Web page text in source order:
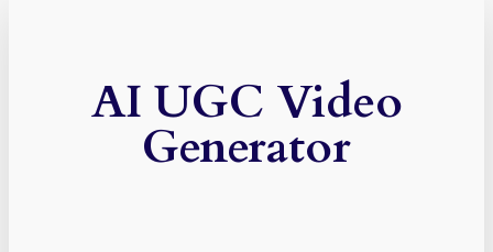
AI UGC Video
Generator